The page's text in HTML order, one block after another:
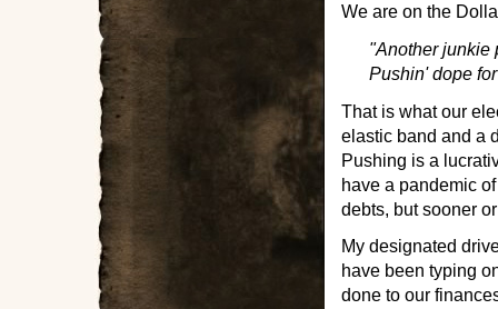
We are on the
"Another junkie
Pushin' dope
That is what our
elastic band and a
Pushing is a
have a pandemic
debts, but sooner
My designated
have been typing
done to our